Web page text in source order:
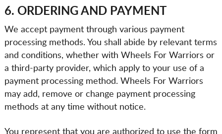
6. ORDERING AND PAYMENT
We accept payment through various payment
processing methods. You shall abide by relevant terms
and conditions, whether with Wheels For Warriors or
a third-party provider, which apply to your use of a
payment processing method. Wheels For Warriors
may add, remove or change payment processing
methods at any time without notice.
You represent that you are authorized to use the form